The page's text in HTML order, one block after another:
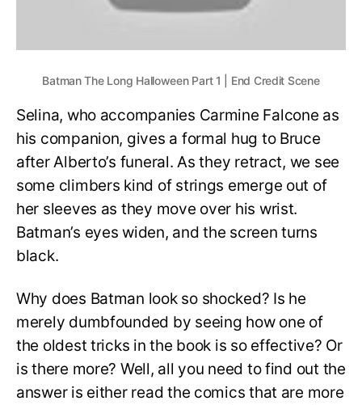
Batman The Long Halloween Part 1 | End Credit Scene
Selina, who accompanies Carmine Falcone as
his companion, gives a formal hug to Bruce
after Alberto’s funeral. As they retract, we see
some climbers kind of strings emerge out of
her sleeves as they move over his wrist.
Batman’s eyes widen, and the screen turns
black.
Why does Batman look so shocked? Is he
merely dumbfounded by seeing how one of
the oldest tricks in the book is so effective? Or
is there more? Well, all you need to find out the
answer is either read the comics that are more